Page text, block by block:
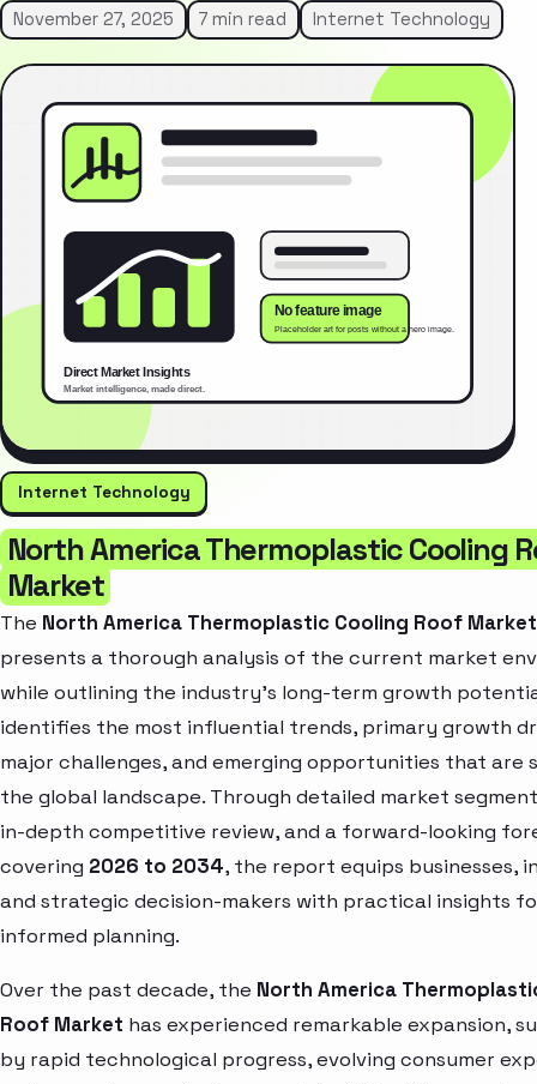
November 27, 2025 7 min read Internet Technology
Internet Technology
North America Thermoplastic Cooling
Market
The North America Thermoplastic Cooling Roof
presents a thorough analysis of the current market
while outlining the industry’s long-term growth
identifies the most influential trends, primary growth
major challenges, and emerging opportunities that are
the global landscape. Through detailed market
in-depth competitive review, and a forward-looking
covering 2026 to 2034, the report equips businesses,
and strategic decision-makers with practical insights
informed planning.
Over the past decade, the North America
Roof Market has experienced remarkable expansion,
by rapid technological progress, evolving consumer